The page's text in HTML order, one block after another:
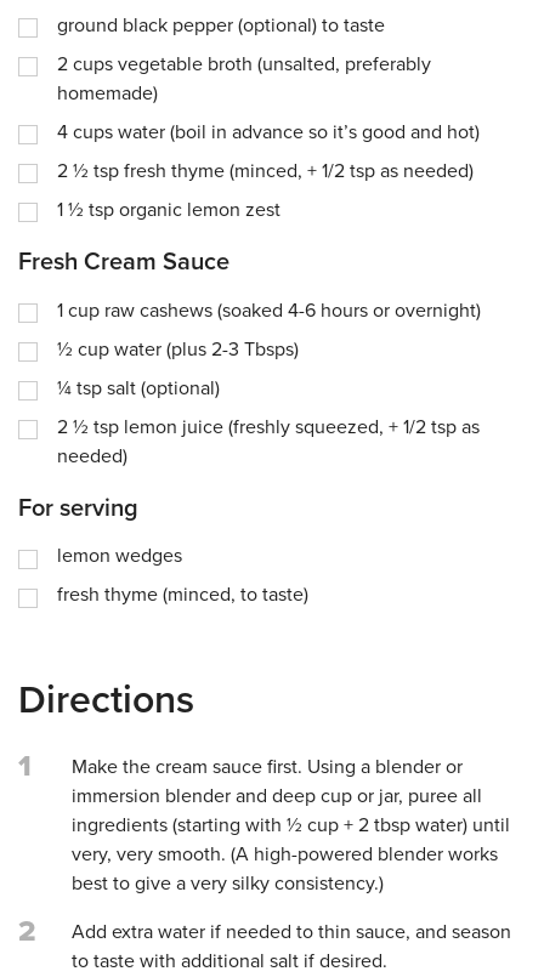
ground black pepper (optional) to taste
2 cups vegetable broth (unsalted, preferably
homemade)
4 cups water (boil in advance so it’s good and hot)
2 ½ tsp fresh thyme (minced, + 1/2 tsp as needed)
1 ½ tsp organic lemon zest
Fresh Cream Sauce
1 cup raw cashews (soaked 4-6 hours or overnight)
½ cup water (plus 2-3 Tbsps)
¼ tsp salt (optional)
2 ½ tsp lemon juice (freshly squeezed, + 1/2 tsp as
needed)
For serving
lemon wedges
fresh thyme (minced, to taste)
Directions
1
Make the cream sauce first. Using a blender or
immersion blender and deep cup or jar, puree all
ingredients (starting with ½ cup + 2 tbsp water) until
very, very smooth. (A high-powered blender works
best to give a very silky consistency.)
2
Add extra water if needed to thin sauce, and season
to taste with additional salt if desired.